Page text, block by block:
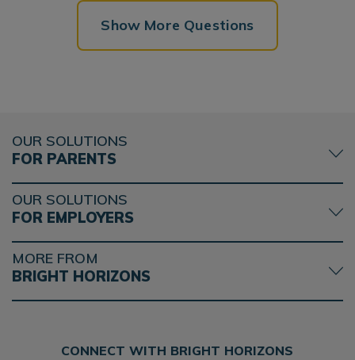
Show More Questions
OUR SOLUTIONS
FOR PARENTS
OUR SOLUTIONS
FOR EMPLOYERS
MORE FROM
BRIGHT HORIZONS
CONNECT WITH BRIGHT HORIZONS